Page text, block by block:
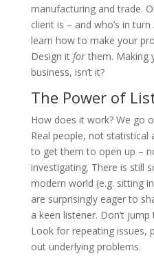
manufacturing and trade.
client is – and who’s in turn
learn how to make your
Design it forthem. Making
business, isn’t it?
The Power of
How does it work? We go
Real people, not statistical
to get them to open up –
investigating. There is still
modern world (e.g. sitting
are surprisingly eager to
a keen listener. Don’t
Look for repeating issues,
out underlying problems.